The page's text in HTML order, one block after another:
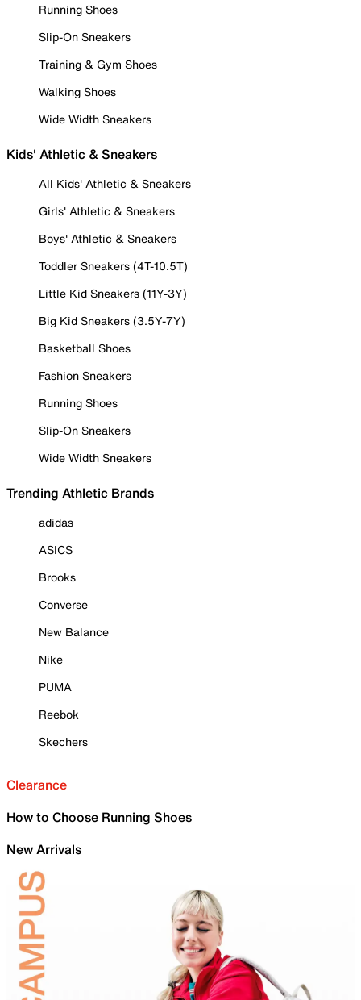
Running Shoes
Slip-On Sneakers
Training & Gym Shoes
Walking Shoes
Wide Width Sneakers
Kids' Athletic & Sneakers
All Kids' Athletic & Sneakers
Girls' Athletic & Sneakers
Boys' Athletic & Sneakers
Toddler Sneakers (4T-10.5T)
Little Kid Sneakers (11Y-3Y)
Big Kid Sneakers (3.5Y-7Y)
Basketball Shoes
Fashion Sneakers
Running Shoes
Slip-On Sneakers
Wide Width Sneakers
Trending Athletic Brands
adidas
ASICS
Brooks
Converse
New Balance
Nike
PUMA
Reebok
Skechers
Clearance
How to Choose Running Shoes
New Arrivals